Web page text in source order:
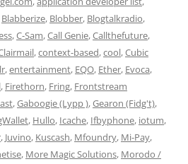
Blabberize, Blobber, Blogtalkradio,
,C-Sam,Call Genie,Callthefuture,
,context-based,cool,Cubic
,entertainment, EQO, Ether, Evoca,
, Firethorn, Fring, Frontstream
,Gaboogie (Lypp ),Gearon (Fidg't),
, Hullo, Icache, Ifbyphone, iotum,
, Juvino, Kuscash, Mfoundry, Mi-Pay,
, More Magic Solutions, Morodo /